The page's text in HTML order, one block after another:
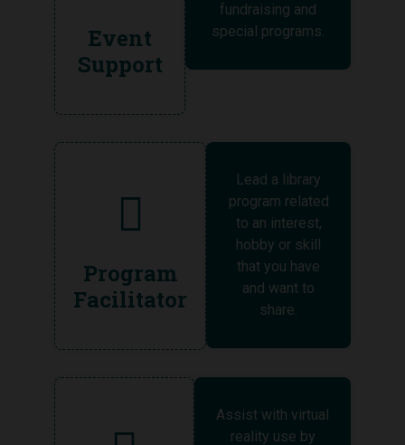
Event
Support
fundraising and
special programs.
Program
Facilitator
Lead a library
program related
to an interest,
hobby or skill
that you have
and want to
share.
Assist with virtual
reality use by